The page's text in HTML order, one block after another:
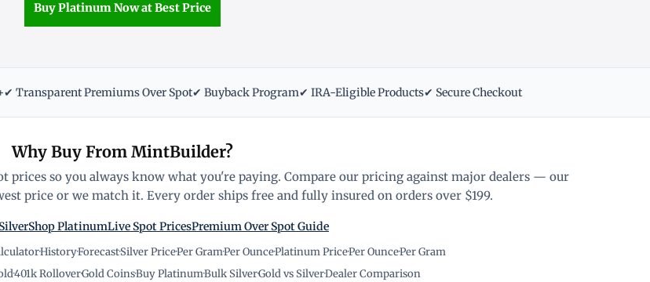
Buy Platinum Now at Best Price
✔ Transparent Premiums Over Spot✔ Buyback Program✔ IRA-Eligible Products✔ Secure Checkout
Why Buy From MintBuilder?
so you always know what you're paying. Compare our pricing against major dealers — our
price or we match it. Every order ships free and fully insured on orders over $199.
Shop PlatinumLive Spot PricesPremium Over Spot Guide
·History·Forecast·Silver Price·Per Gram·Per Ounce·Platinum Price·Per Ounce·Per Gram
·401k Rollover·Gold Coins·Buy Platinum·Bulk Silver·Gold vs Silver·Dealer Comparison